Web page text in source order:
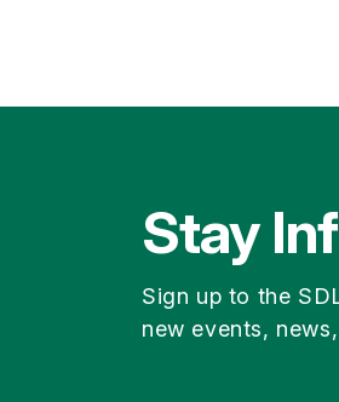
Stay
Sign up to the
new events,